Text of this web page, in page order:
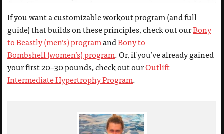
If you want a customizable workout program (and full
guide) that builds on these principles, check out ourBony
to Beastly (men’s) programandBony to
Bombshell (women’s) program. Or, if you’ve already gained
your first 20–30 pounds, check out ourOutlift
Intermediate Hypertrophy Program.